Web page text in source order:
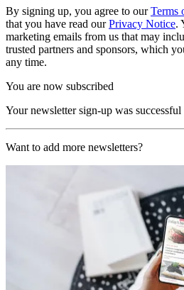
By signing up, you agree to ourTerms
that you have read ourPrivacy Notice.
marketing emails from us that may
trusted partners and sponsors, which
any time.
You are now subscribed
Your newsletter sign-up was successful
Want to add more newsletters?